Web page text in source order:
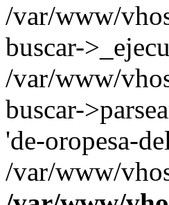
/var/www/
buscar-
/var/www/
buscar-
'de-oropesa-
/var/www/